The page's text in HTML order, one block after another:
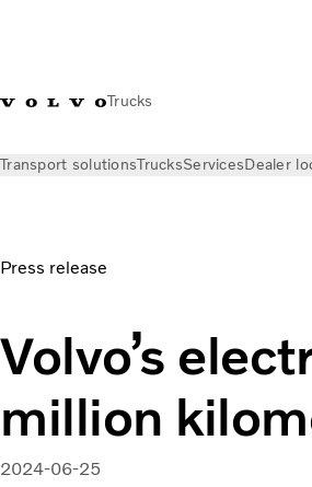
Trucks
Transport solutionsTrucksServicesDealer
Press release
Volvo’s
million
2024-06-25